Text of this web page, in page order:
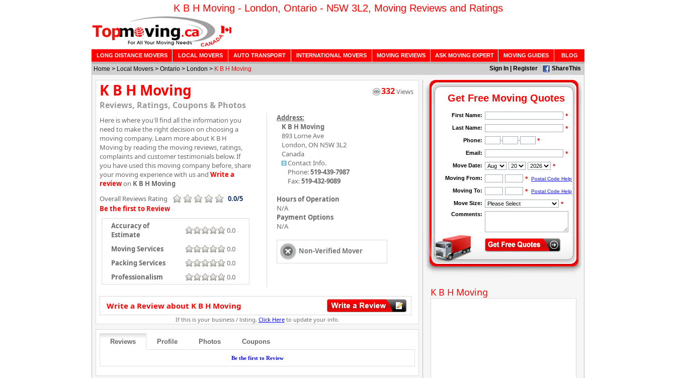
K B H Moving - London, Ontario - N5W 3L2, Moving Reviews and Ratings
LONG DISTANCE MOVERS LOCAL MOVERS AUTO TRANSPORT INTERNATIONAL MOVERS MOVING REVIEWS ASK MOVING EXPERT MOVING GUIDES BLOG
Home > Local Movers > Ontario > London > K B H Moving Sign In Register ShareThis
K B H Moving
Reviews, Ratings, Coupons & Photos
332Views
Here is where you'll find all the information you
need to make the right decision on choosing a
moving company. Learn more about K B H
Moving by reading the moving reviews, ratings,
complaints and customer testimonials below. If
you have used this moving company before, share
your moving experience with us and Write a
reviewon K B H Moving
Overall Reviews Rating
0.0/5
Be the first to Review
Accuracy of
Estimate
0.0
Moving Services
0.0
Packing Services
0.0
Professionalism
0.0
Address:
K B H Moving
893 Lorne Ave
London,ON N5W 3L2
Canada
Contact Info.
Phone:519-439-7987
Fax:519-432-9089
Hours of Operation
N/A
Payment Options
N/A
Non-Verified Mover
Write a Review about K B H Moving
If this is your business / listing, Click Hereto update your info.
Reviews Profile Photos Coupons
Be the first to Review
K B H Moving